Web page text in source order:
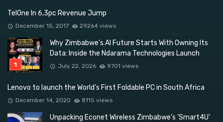
TelOne In 6,3pc Revenue Jump
December 15, 2017 29264 views
Why Zimbabwe’s AI Future Starts With Owning Its
Data: Inside the Ndarama Technologies Launch
July 22, 2026 9701 views
Lenovo to launch the World’s First Foldable PC in South Africa
December 14, 2020 8115 views
Unpacking Econet Wireless Zimbabwe’s ‘Smart4U’